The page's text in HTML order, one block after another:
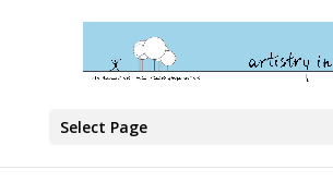
Select Page